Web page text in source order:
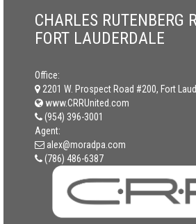
CHARLES RUTENBERG
FORT LAUDERDALE
Office:
2201 W. Prospect Road #200, Fort
www.CRRUnited.com
(954) 396-3001
Agent:
alex@moradpa.com
(786) 486-6387